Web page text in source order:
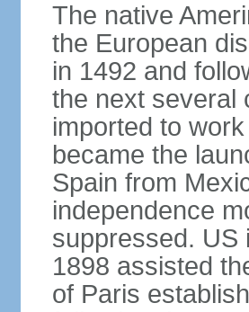
The native
the European
in 1492 and
the next several
imported to
became the
Spain from
independence
suppressed. US
1898 assisted
of Paris